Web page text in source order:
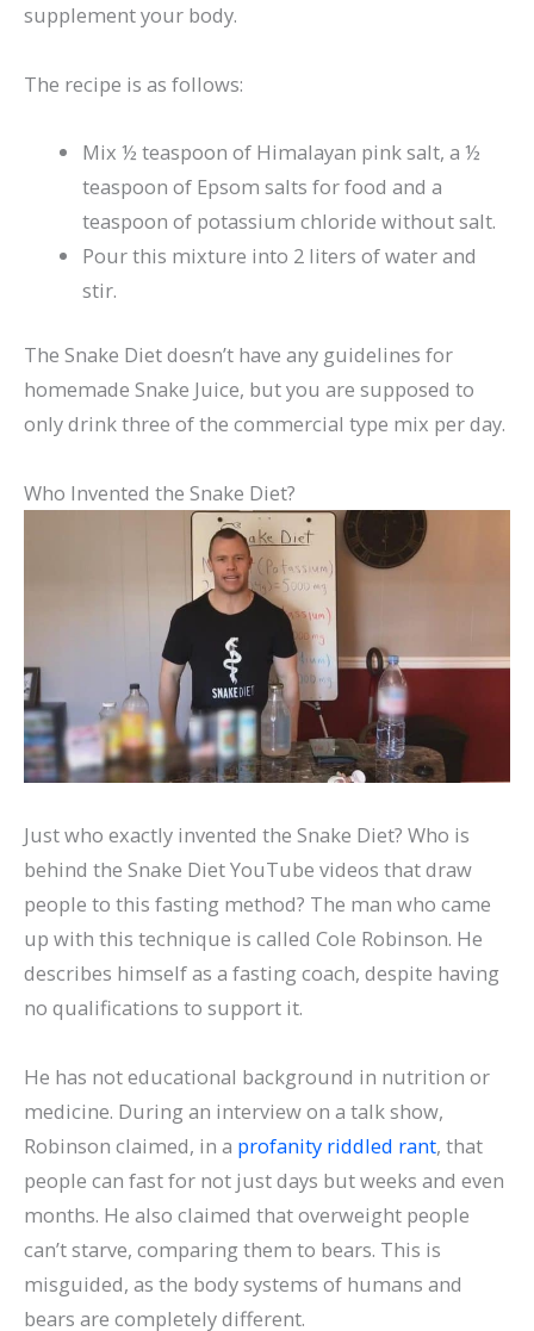
supplement your body.
The recipe is as follows:
Mix ½ teaspoon of Himalayan pink salt, a ½
teaspoon of Epsom salts for food and a
teaspoon of potassium chloride without salt.
Pour this mixture into 2 liters of water and
stir.
The Snake Diet doesn’t have any guidelines for
homemade Snake Juice, but you are supposed to
only drink three of the commercial type mix per day.
Who Invented the Snake Diet?
Just who exactly invented the Snake Diet? Who is
behind the Snake Diet YouTube videos that draw
people to this fasting method? The man who came
up with this technique is called Cole Robinson. He
describes himself as a fasting coach, despite having
no qualifications to support it.
He has not educational background in nutrition or
medicine. During an interview on a talk show,
Robinson claimed, in a profanity riddled rant, that
people can fast for not just days but weeks and even
months. He also claimed that overweight people
can’t starve, comparing them to bears. This is
misguided, as the body systems of humans and
bears are completely different.